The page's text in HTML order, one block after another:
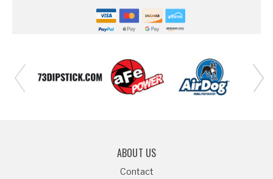
ABOUT US
Contact